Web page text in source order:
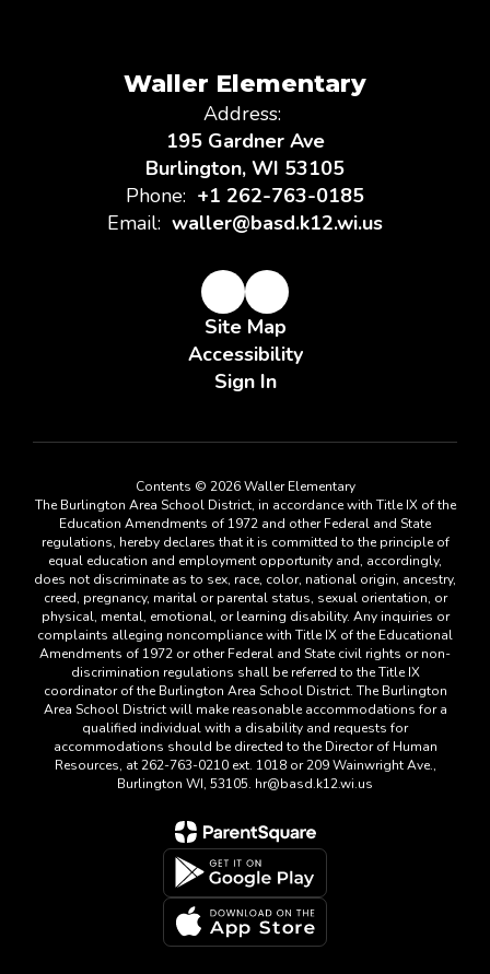
Waller Elementary
Address:
195 Gardner Ave
Burlington, WI 53105
Phone: +1 262-763-0185
Email: waller@basd.k12.wi.us
Site Map
Accessibility
Sign In
Contents © 2026 Waller Elementary
The Burlington Area School District, in accordance with Title IX of the
Education Amendments of 1972 and other Federal and State
regulations, hereby declares that it is committed to the principle of
equal education and employment opportunity and, accordingly,
does not discriminate as to sex, race, color, national origin, ancestry,
creed, pregnancy, marital or parental status, sexual orientation, or
physical, mental, emotional, or learning disability. Any inquiries or
complaints alleging noncompliance with Title IX of the Educational
Amendments of 1972 or other Federal and State civil rights or non-
discrimination regulations shall be referred to the Title IX
coordinator of the Burlington Area School District. The Burlington
Area School District will make reasonable accommodations for a
qualified individual with a disability and requests for
accommodations should be directed to the Director of Human
Resources, at 262-763-0210 ext. 1018 or 209 Wainwright Ave.,
Burlington WI, 53105. hr@basd.k12.wi.us